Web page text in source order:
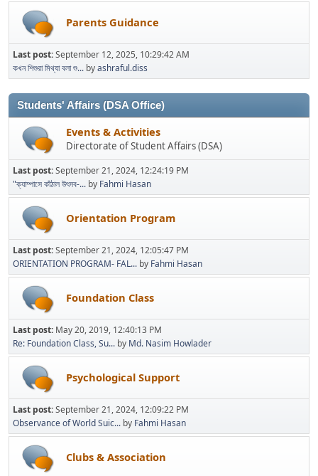
Parents Guidance
Last post:September 12, 2025, 10:29:42 AM
কখন শিশুরা মিথ্যা বলা শু... byashraful.diss
Students' Affairs (DSA Office)
Events & Activities
Directorate of Student Affairs (DSA)
Last post:September 21, 2024, 12:24:19 PM
"ক্যাম্পাসে কাঁঠাল উৎসব-... by Fahmi Hasan
Orientation Program
Last post:September 21, 2024, 12:05:47 PM
ORIENTATION PROGRAM- FAL... by Fahmi Hasan
Foundation Class
Last post: May 20, 2019, 12:40:13 PM
Re: Foundation Class, Su... by Md. Nasim Howlader
Psychological Support
Last post:September 21, 2024, 12:09:22 PM
Observance of World Suic... by Fahmi Hasan
Clubs & Association